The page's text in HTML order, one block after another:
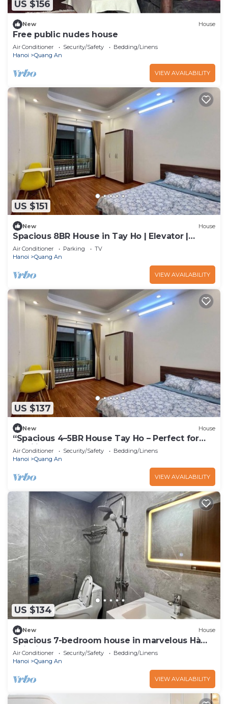
US $156
New House
Free public nudes house
Air Conditioner Security/Safety
Bedding/Linens
Hanoi
Quang An
VIEW AVAILABILITY
US $151
New House
Spacious 8BR House in Tay Ho | Elevator |
Perfect for Groups
Air Conditioner Parking
TV
Hanoi
Quang An
VIEW AVAILABILITY
US $137
New House
“Spacious 4–5BR House Tay Ho – Perfect for
Families & Groups”
Air Conditioner Security/Safety
Bedding/Linens
Hanoi
Quang An
VIEW AVAILABILITY
US $134
New House
Spacious 7-bedroom house in marvelous Hà
Nội with AC
Air Conditioner Security/Safety
Bedding/Linens
Hanoi
Quang An
VIEW AVAILABILITY